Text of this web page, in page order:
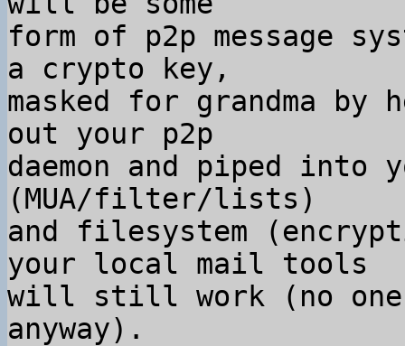
form of p2p message
a crypto key,
masked for grandma
out your p2p
daemon and piped
(MUA/filter/lists)
and filesystem
your local mail tools
will still work (no
anyway).